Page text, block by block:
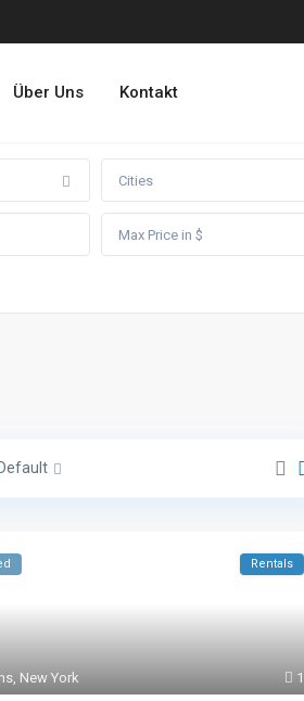
Über Uns Kontakt
Cities
Default
1
, New York
Rentals